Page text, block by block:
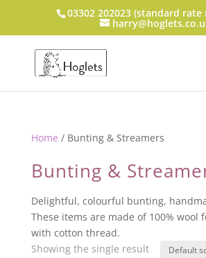
03302 202023 (standard rate
Home / Bunting & Streamers
Bunting &
Delightful, colourful bunting,
These items are made of 100% wool
with cotton thread.
Showing the single result